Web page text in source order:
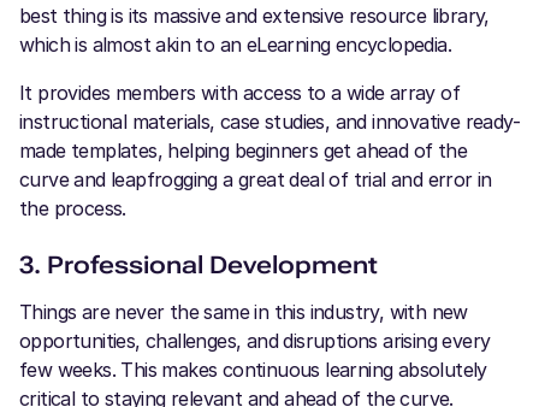
best thing is its massive and extensive resource library,
which is almost akin to an eLearning encyclopedia.
It provides members with access to a wide array of
instructional materials, case studies, and innovative ready-
made templates, helping beginners get ahead of the
curve and leapfrogging a great deal of trial and error in
the process.
3. Professional Development
Things are never the same in this industry, with new
opportunities, challenges, and disruptions arising every
few weeks. This makes continuous learning absolutely
critical to staying relevant and ahead of the curve.